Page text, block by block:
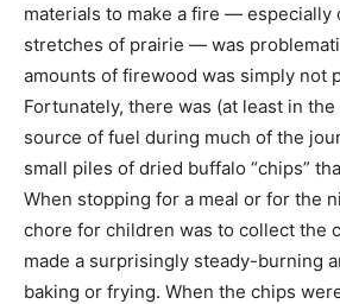
materials to make a fire — especially
stretches of prairie — was
amounts of firewood was simply not
Fortunately, there was (at least in
source of fuel during much of the
small piles of dried buffalo “chips”
When stopping for a meal or for the
chore for children was to collect the
made a surprisingly steady-burning
baking or frying. When the chips